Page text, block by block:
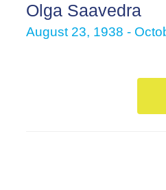
Olga Saavedra
August 23, 1938 -